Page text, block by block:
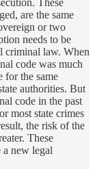
These
are the same
or two
needs to be
criminal law. When
code was much
for the same
authorities. But
code in the past
most state crimes
the risk of the
These
a new legal